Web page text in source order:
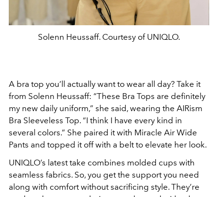
Solenn Heussaff. Courtesy of UNIQLO.
A bra top you’ll actually want to wear all day? Take it
from Solenn Heussaff: “These Bra Tops are definitely
my new daily uniform,” she said, wearing the AIRism
Bra Sleeveless Top. “I think I have every kind in
several colors.” She paired it with Miracle Air Wide
Pants and topped it off with a belt to elevate her look.
UNIQLO’s latest take combines molded cups with
seamless fabrics. So, you get the support you need
along with comfort without sacrificing style. They’re